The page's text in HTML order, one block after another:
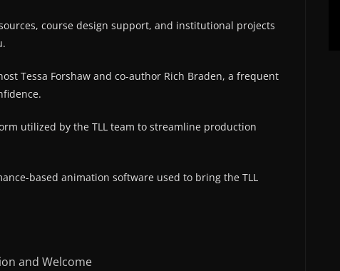
course design support, and institutional projects
Tessa Forshaw and co-author Rich Braden, a frequent
utilized by the TLL team to streamline production
based animation software used to bring the TLL
and Welcome